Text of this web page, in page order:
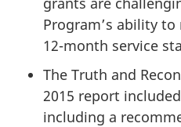
Program’s ability
12-month service
The Truth and
2015 report
including a